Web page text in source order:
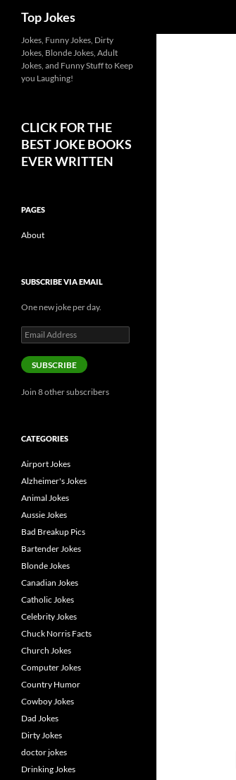
Top Jokes
Jokes, Funny Jokes, Dirty
Jokes, Blonde Jokes, Adult
Jokes, and Funny Stuff to Keep
you Laughing!
CLICK FOR THE
BEST JOKE BOOKS
EVER WRITTEN
PAGES
About
SUBSCRIBE VIA EMAIL
One new joke per day.
Email
Address
SUBSCRIBE
Join 8 other subscribers
CATEGORIES
Airport Jokes
Alzheimer's Jokes
Animal Jokes
Aussie Jokes
Bad Breakup Pics
Bartender Jokes
Blonde Jokes
Canadian Jokes
Catholic Jokes
Celebrity Jokes
Chuck Norris Facts
Church Jokes
Computer Jokes
Country Humor
Cowboy Jokes
Dad Jokes
Dirty Jokes
doctor jokes
Drinking Jokes